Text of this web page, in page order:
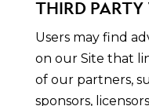
THIRD
Users may find
on our Site that
of our partners,
sponsors,